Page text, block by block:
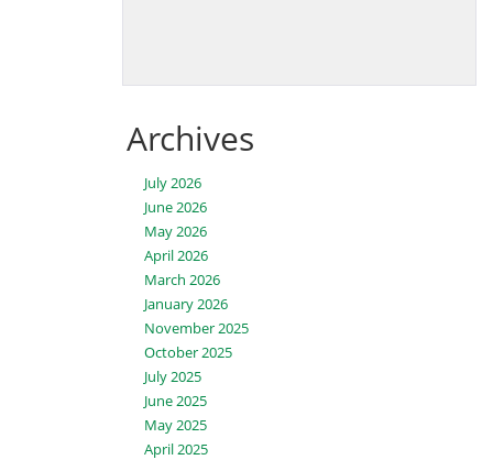
Archives
July 2026
June 2026
May 2026
April 2026
March 2026
January 2026
November 2025
October 2025
July 2025
June 2025
May 2025
April 2025